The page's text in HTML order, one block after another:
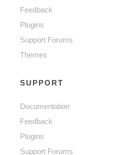
Feedback
Plugins
Support Forums
Themes
SUPPORT
Documentation
Feedback
Plugins
Support Forums